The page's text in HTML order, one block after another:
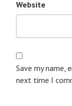
Website
Save my name,
next time I